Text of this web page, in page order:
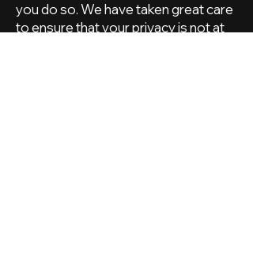
you do so. We have taken great care
to ensure that your privacy is not at